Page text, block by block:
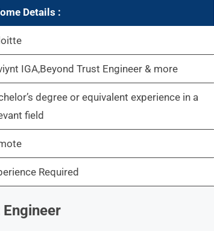
Details :
IGA,Beyond Trust Engineer & more
degree or equivalent experience in a
field
Required